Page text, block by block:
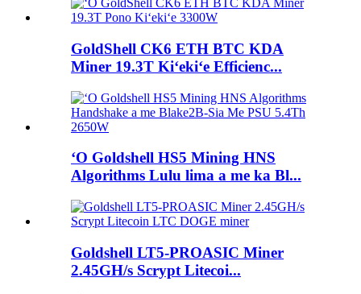
GoldShell CK6 ETH BTC KDA
Miner 19.3T Kiʻekiʻe Efficienc...
ʻO Goldshell HS5 Mining HNS
Algorithms Lulu lima a me ka Bl...
Goldshell LT5-PROASIC Miner
2.45GH/s Scrypt Litecoi...